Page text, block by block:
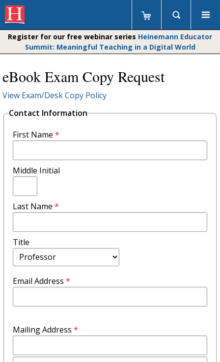
Register for our free webinar series Heinemann Educator
Summit: Meaningful Teaching in a Digital World
eBook Exam Copy Request
View Exam/Desk Copy Policy
Contact Information
First Name *
Middle Initial
Last Name *
Title
Email Address *
Mailing Address *